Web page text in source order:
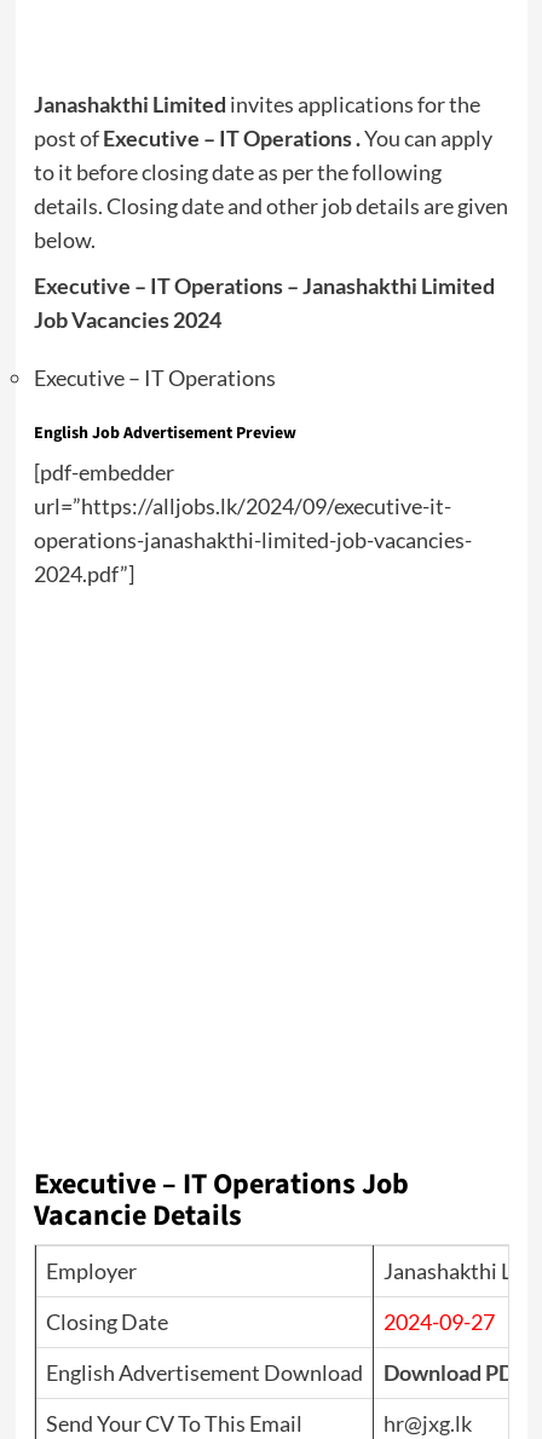
Janashakthi Limited invites applications for the
post ofExecutive – IT Operations.You can apply
to it before closing date as per the following
details. Closing date and other job details are given
below.
Executive – IT Operations – Janashakthi Limited
Job Vacancies 2024
Executive – IT Operations
English Job Advertisement Preview
[pdf-embedder
url=”https://alljobs.lk/2024/09/executive-it-
operations-janashakthi-limited-job-vacancies-
2024.pdf”]
Executive – IT Operations Job
Vacancie Details
Employer
Janashakthi
Closing Date
2024-09-27
English Advertisement Download
Download PDF
Send Your CV To This Email
hr@jxg.lk